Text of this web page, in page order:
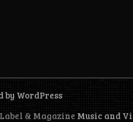
by WordPress
& Magazine Music and